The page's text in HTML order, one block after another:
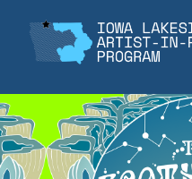
content